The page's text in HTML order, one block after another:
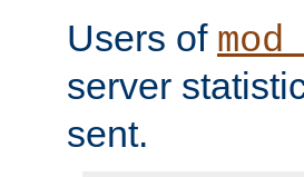
Users of
server
sent.